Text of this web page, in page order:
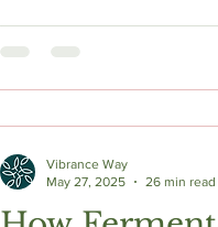
Vibrance Way
May 27, 2025
26 min read